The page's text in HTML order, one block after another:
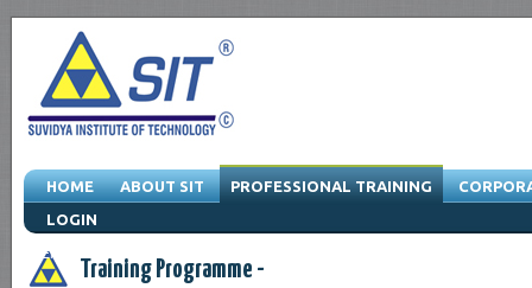
HOME ABOUT SIT PROFESSIONAL TRAINING
LOGIN
Engineering Training Program & Drafting Training Program & Software
Training Programme -